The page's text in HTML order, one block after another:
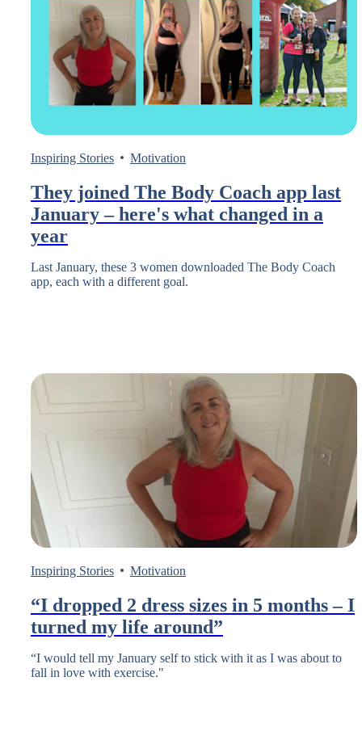
Inspiring Stories Motivation
They joined The Body Coach app last
January – here's what changed in a
year
Last January, these 3 women downloaded The Body Coach
app, each with a different goal.
Inspiring Stories Motivation
“I dropped 2 dress sizes in 5 months – I
turned my life around”
“I would tell my January self to stick with it as I was about to
fall in love with exercise."